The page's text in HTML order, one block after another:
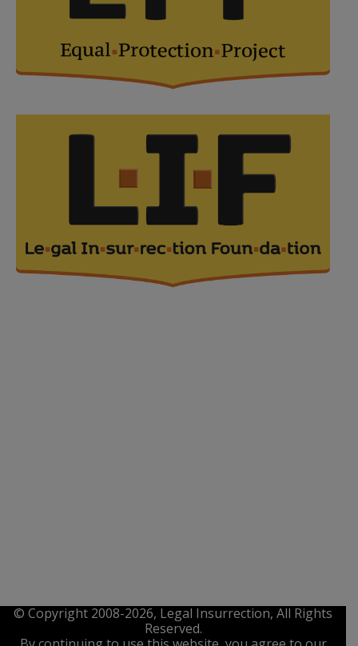
© Copyright 2008-2026, Legal Insurrection, All Rights
Reserved.